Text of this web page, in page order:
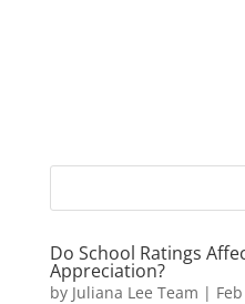
Do School Ratings
Appreciation?
by Juliana Lee Team |